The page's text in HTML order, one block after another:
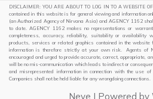
DISCLAIMER: YOU ARE ABOUT TO LOG IN TO A WEBSITE
contained in this website is for general viewing and information
(an Authorized Agency of Nirvana Asia) and AGENCY 1162
to date. AGENCY 1162 makes no representations or
completeness, accuracy, reliability, suitability or availability
products, services or related graphics contained in the website
information is therefore strictly at your own risk. Agents of
encouraged and urged to provide accurate, correct, appropriate,
will be no mis-communication which leads to indirect or
and misrepresented information in connection with the use
Companies shall not be held liable for any wrongdoing connections.
Neve | Powered by